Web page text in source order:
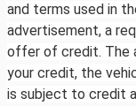
and terms used in
advertisement, a
offer of credit. The
your credit, the
is subject to credit